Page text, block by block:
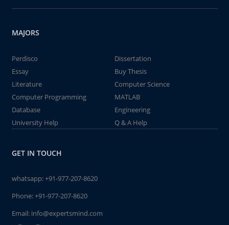
MAJORS
Perdisco
Dissertation
Essay
Buy Thesis
Literature
Computer Science
Computer Programming
MATLAB
Database
Engineering
University Help
Q & A Help
GET IN TOUCH
whatsapp:+91-977-207-8620
Phone:+91-977-207-8620
Email: info@expertsmind.com